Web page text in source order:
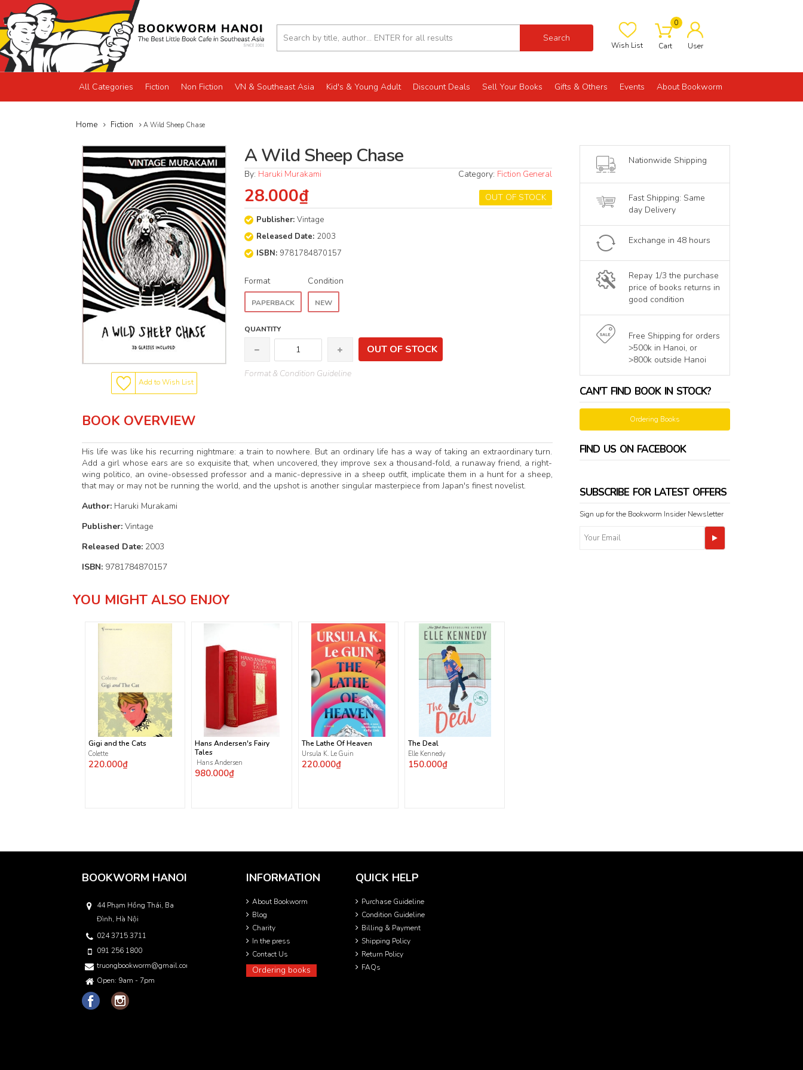
Search
Wish List
0
Cart User
All Categories Fiction Non Fiction VN & Southeast Asia Kid's & Young Adult Discount Deals Sell Your Books Gifts & Others Events About Bookworm
Home Fiction A Wild Sheep Chase
Add to Wish List
A Wild Sheep Chase
By: Haruki Murakami Category: Fiction General
OUT OF STOCK
28.000₫
Publisher:Vintage
Released Date: 2003
ISBN:9781784870157
Format
PAPERBACK
Condition
NEW
QUANTITY
OUT OF STOCK
Format & Condition Guideline
BOOK OVERVIEW
His life was like his recurring nightmare: a train to nowhere. But an ordinary life has a way of taking an extraordinary turn.
Add a girl whose ears are so exquisite that, when uncovered, they improve sex a thousand-fold, a runaway friend, a right-
wing politico, an ovine-obsessed professor and a manic-depressive in a sheep outfit, implicate them in a hunt for a sheep,
that may or may not be running the world, and the upshot is another singular masterpiece from Japan's finest novelist.
Author: Haruki Murakami
Publisher: Vintage
Released Date: 2003
ISBN: 9781784870157
Nationwide Shipping
Fast Shipping: Same
day Delivery
Exchange in 48 hours
Repay 1/3 the purchase
price of books returns in
good condition
Free Shipping for orders
>500k in Hanoi, or
>800k outside Hanoi
CAN'T FIND BOOK IN STOCK?
Ordering Books
FIND US ON FACEBOOK
SUBSCRIBE FOR LATEST OFFERS
Sign up for the Bookworm Insider Newsletter
YOU MIGHT ALSO ENJOY
Gigi and the Cats
Colette
220.000₫
Hans Andersen's Fairy
Tales
Hans Andersen
980.000₫
The Lathe Of Heaven
Ursula K. Le Guin
220.000₫
The Deal
Elle Kennedy
150.000₫
BOOKWORM HANOI
44 Phạm Hồng Thái, Ba
Đình, Hà Nội
024 3715 3711
091 256 1800
truongbookworm@gmail.com
Open: 9am - 7pm
INFORMATION
About Bookworm
Blog
Charity
In the press
Contact Us
Ordering books
QUICK HELP
Purchase Guideline
Condition Guideline
Billing & Payment
Shipping Policy
Return Policy
FAQs